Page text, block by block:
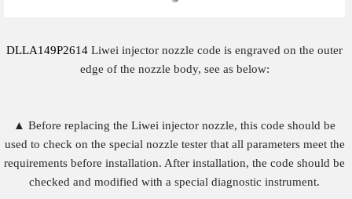
DLLA149P2614 Liwei injector nozzle code is engraved on the outer
edge of the nozzle body, see as below:
▲ Before replacing the Liwei injector nozzle, this code should be
used to check on the special nozzle tester that all parameters meet the
requirements before installation. After installation, the code should be
checked and modified with a special diagnostic instrument.